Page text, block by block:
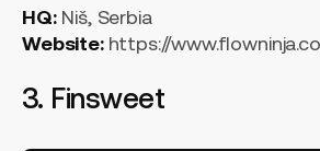
HQ:Niš, Serbia
Website: https://
3. Finsweet